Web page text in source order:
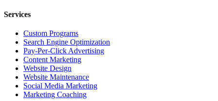
Services
Custom Programs
Search Engine Optimization
Pay-Per-Click Advertising
Content Marketing
Website Design
Website Maintenance
Social Media Marketing
Marketing Coaching